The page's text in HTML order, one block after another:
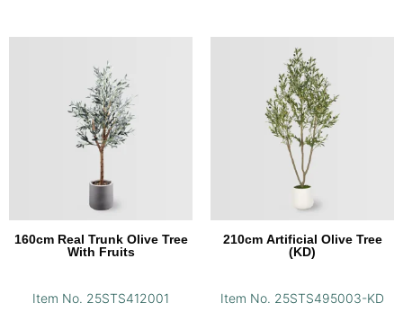
160cm Real Trunk Olive Tree
With Fruits
Item No. 25STS412001
210cm Artificial Olive Tree
(KD)
Item No. 25STS495003-KD